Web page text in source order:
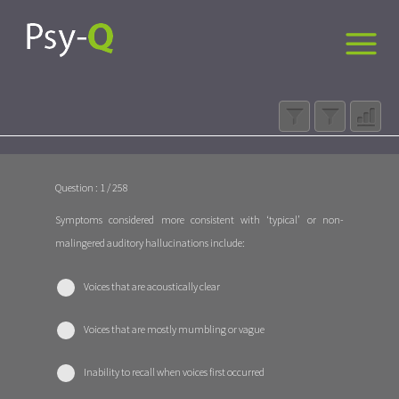
Question : 1 / 258
Symptoms considered more consistent with ‘typical’ or non-
malingered auditory hallucinations include:
Voices that are acoustically clear
Voices that are mostly mumbling or vague
Inability to recall when voices first occurred